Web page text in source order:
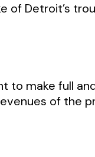
of Detroit’s
to make full
of the